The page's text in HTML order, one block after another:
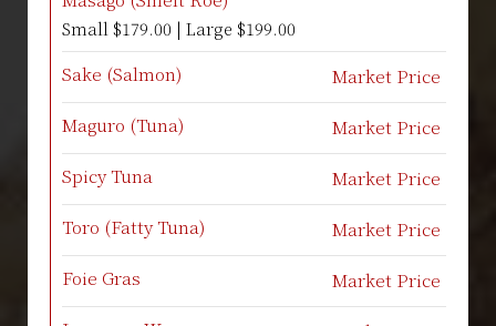
Small $179.00 | Large $199.00
Sake (Salmon)
Market Price
Maguro (Tuna)
Market Price
Spicy Tuna
Market Price
Toro (Fatty Tuna)
Market Price
Foie Gras
Market Price